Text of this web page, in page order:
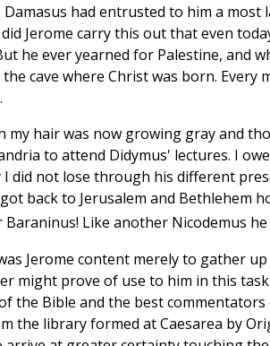
Damasus had entrusted to him a
Jerome carry this out that even
he ever yearned for Palestine, and
cave where Christ was born.
my hair was now growing gray and
to attend Didymus' lectures. I
I did not lose through his different
back to Jerusalem and Bethlehem
Baraninus! Like another Nicodemus
Jerome content merely to gather
might prove of use to him in this
the Bible and the best
the library formed at Caesarea by